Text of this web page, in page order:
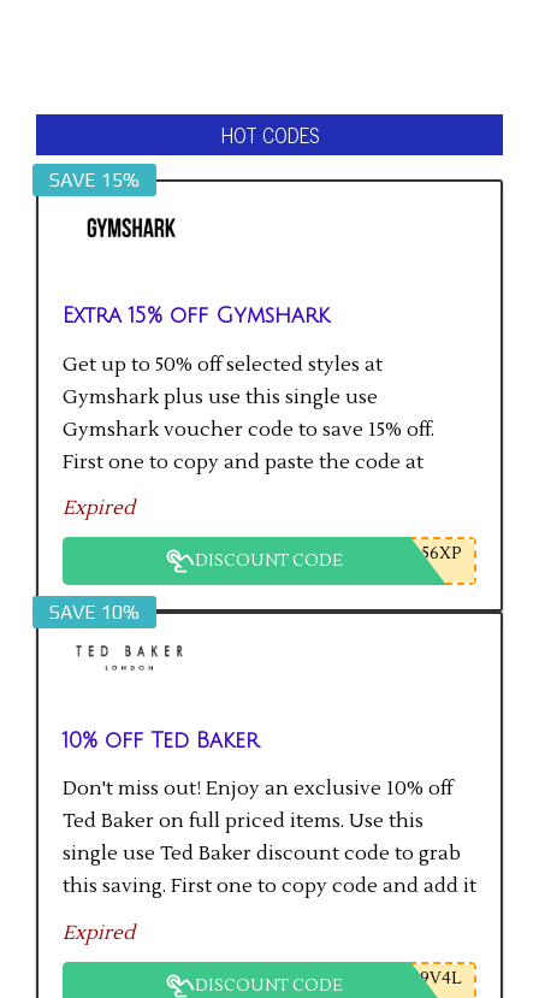
HOT CODES
SAVE 15%
Extra 15% off Gymshark
Get up to 50% off selected styles at
Gymshark plus use this single use
Gymshark voucher code to save 15% off.
First one to copy and paste the code at
checkout gets the saving.
Expired
DISCOUNT CODE 56XP
SAVE 10%
10% off Ted Baker
Don't miss out! Enjoy an exclusive 10% off
Ted Baker on full priced items. Use this
single use Ted Baker discount code to grab
this saving. First one to copy code and add it
to checkout will get the saving.
Expired
DISCOUNT CODE 9V4L